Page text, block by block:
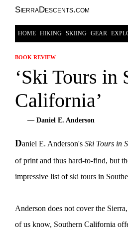
SierraDescents.com
HOME HIKING SKIING GEAR
BOOK REVIEW
‘Ski Tours in
California’
— Daniel E. Anderson
Daniel E. Anderson's Ski Tours in
of print and thus hard-to-find, but
impressive list of ski tours in
Anderson does not cover the
of us know, Southern California